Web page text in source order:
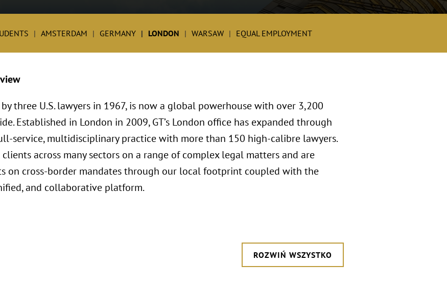
AMSTERDAM GERMANY LONDON WARSAW EQUAL EMPLOYMENT
three U.S. lawyers in 1967, is now a global powerhouse with over 3,200
Established in London in 2009, GT’s London office has expanded through
service, multidisciplinary practice with more than 150 high-calibre lawyers.
across many sectors on a range of complex legal matters and are
on cross-border mandates through our local footprint coupled with the
and collaborative platform.
ROZWIŃ WSZYSTKO